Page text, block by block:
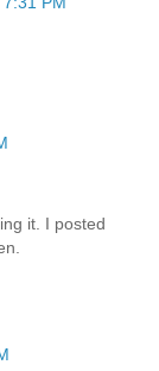
it. I posted